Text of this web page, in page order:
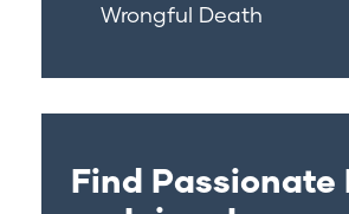
Wrongful Death
Find Passionate